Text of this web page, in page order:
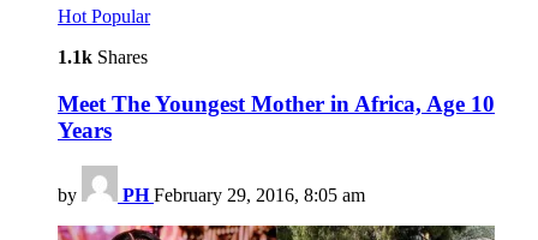
Hot Popular
1.1k Shares
Meet The Youngest Mother in Africa, Age 10
Years
by PH February 29, 2016, 8:05 am